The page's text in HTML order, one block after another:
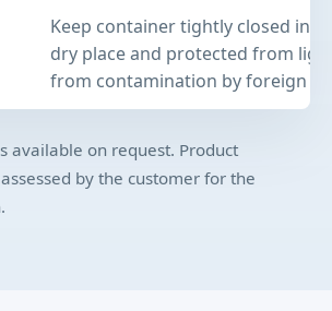
Keep container tightly closed in a
dry place and protected from
from contamination by foreign
available on request. Product
by the customer for the